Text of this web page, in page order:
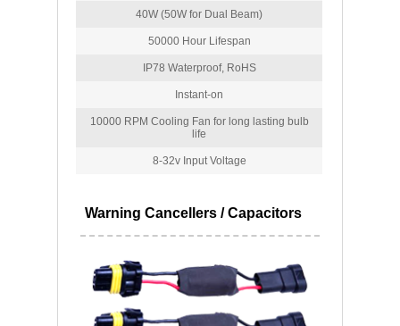
40W (50W for Dual Beam)
50000 Hour Lifespan
IP78 Waterproof, RoHS
Instant-on
10000 RPM Cooling Fan for long lasting bulb
life
8-32v Input Voltage
Warning Cancellers / Capacitors